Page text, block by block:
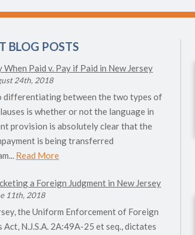
BLOG POSTS
When Paid v. Pay if Paid in New Jersey
24th, 2018
differentiating between the two types of
is whether or not the language in
provision is absolutely clear that the
is being transferred
Read More
a Foreign Judgment in New Jersey
11th, 2018
the Uniform Enforcement of Foreign
Act, N.J.S.A. 2A:49A-25 et seq., dictates